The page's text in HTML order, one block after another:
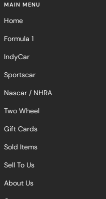
MAIN MENU
Home
Formula 1
IndyCar
Sportscar
Nascar / NHRA
Two Wheel
Gift Cards
Sold Items
Sell To Us
About Us